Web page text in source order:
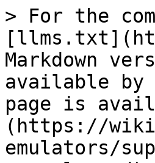
> For the
Markdown
available by
page is
(https://
emulators/